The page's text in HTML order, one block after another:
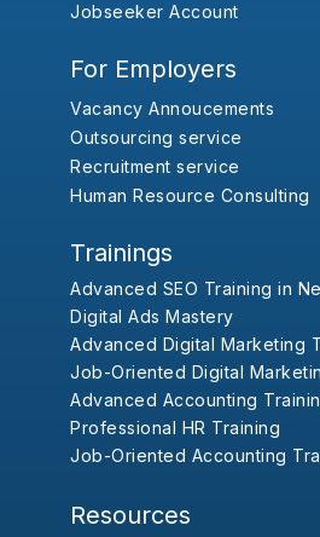
Jobseeker Account
For Employers
Vacancy Annoucements
Outsourcing service
Recruitment service
Human Resource Consulting
Trainings
Advanced SEO Training in
Digital Ads Mastery
Advanced Digital Marketing
Job-Oriented Digital
Advanced Accounting
Professional HR Training
Job-Oriented Accounting
Resources